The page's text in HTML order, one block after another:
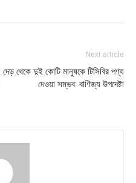
Next article
দেড় থেকে দুই কোটি মানুষকে টিসিবির পণ্য
দেওয়া সম্ভব: বাণিজ্য উপদেষ্টা